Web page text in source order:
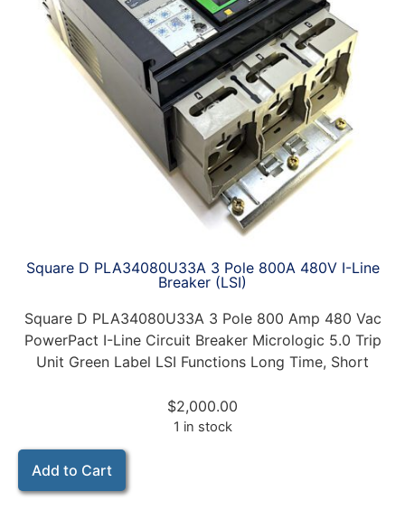
Square D PLA34080U33A 3 Pole 800A 480V I-Line
Breaker (LSI)
Square D PLA34080U33A 3 Pole 800 Amp 480 Vac
PowerPact I-Line Circuit Breaker Micrologic 5.0 Trip
Unit Green Label LSI Functions Long Time, Short
$2,000.00
1 in stock
Add to Cart